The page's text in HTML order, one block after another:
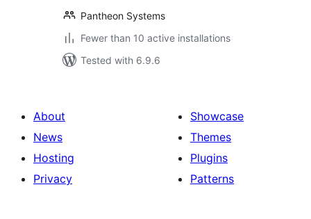
Pantheon Systems
Fewer than 10 active installations
Tested with 6.9.6
About
News
Hosting
Privacy
Showcase
Themes
Plugins
Patterns